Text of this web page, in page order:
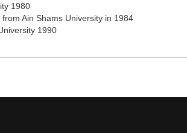
1980
Ain Shams University in 1984
1990